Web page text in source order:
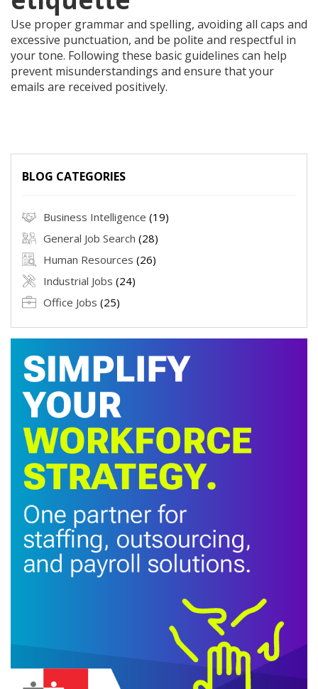
Use proper grammar and spelling, avoiding all caps and
excessive punctuation, and be polite and respectful in
your tone. Following these basic guidelines can help
prevent misunderstandings and ensure that your
emails are received positively.
BLOG CATEGORIES
Business Intelligence (19)
General Job Search (28)
Human Resources (26)
Industrial Jobs (24)
Office Jobs (25)